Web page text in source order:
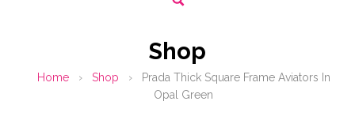
Shop
Home › Shop ›
Prada Thick Square Frame Aviators In
Opal Green